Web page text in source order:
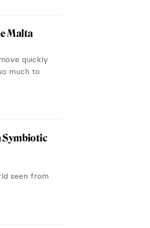
Malta
quickly
much to
Symbiotic
seen from